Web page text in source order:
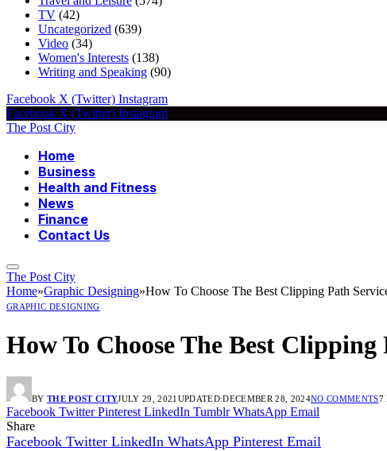
TV (42)
Uncategorized (639)
Video (34)
Women's Interests (138)
Writing and Speaking (90)
Facebook X (Twitter) Instagram
Facebook X (Twitter) Instagram
The Post City
Home
Business
Health and Fitness
News
Finance
Contact Us
The Post City
Home»Graphic Designing»How To Choose The Best Clipping Path
GRAPHIC DESIGNING
How To Choose The Best
BY THE POST CITYJULY 29, 2021 UPDATED:DECEMBER 28, 2024NO COMMENTS7
Facebook Twitter Pinterest LinkedIn Tumblr WhatsApp Email
Share
Facebook Twitter LinkedIn WhatsApp Pinterest Email